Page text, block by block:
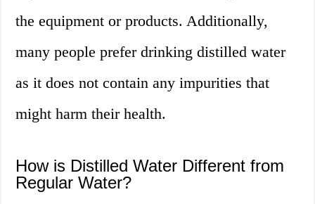
the equipment or products. Additionally,
many people prefer drinking distilled water
as it does not contain any impurities that
might harm their health.
How is Distilled Water Different from
Regular Water?